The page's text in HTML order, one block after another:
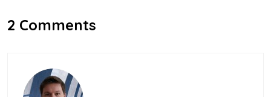
2 Comments